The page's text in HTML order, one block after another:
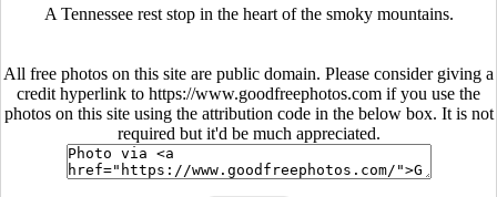
A Tennessee rest stop in the heart of the smoky mountains.
All free photos on this site are public domain. Please consider giving a
credit hyperlink to https://www.goodfreephotos.com if you use the
photos on this site using the attribution code in the below box. It is not
required but it'd be much appreciated.